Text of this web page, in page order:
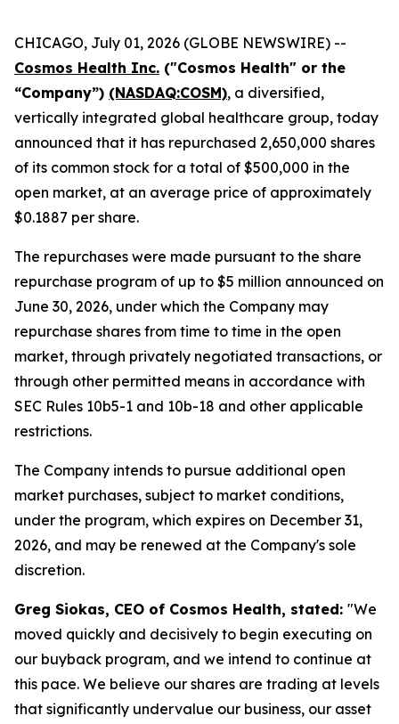
CHICAGO, July 01, 2026 (GLOBE NEWSWIRE) --
Cosmos Health Inc. ("Cosmos Health" or the
“Company”) (NASDAQ:COSM), a diversified,
vertically integrated global healthcare group, today
announced that it has repurchased 2,650,000 shares
of its common stock for a total of $500,000 in the
open market, at an average price of approximately
$0.1887 per share.
The repurchases were made pursuant to the share
repurchase program of up to $5 million announced on
June 30, 2026, under which the Company may
repurchase shares from time to time in the open
market, through privately negotiated transactions, or
through other permitted means in accordance with
SEC Rules 10b5-1 and 10b-18 and other applicable
restrictions.
The Company intends to pursue additional open
market purchases, subject to market conditions,
under the program, which expires on December 31,
2026, and may be renewed at the Company's sole
discretion.
Greg Siokas, CEO of Cosmos Health, stated: "We
moved quickly and decisively to begin executing on
our buyback program, and we intend to continue at
this pace. We believe our shares are trading at levels
that significantly undervalue our business, our asset